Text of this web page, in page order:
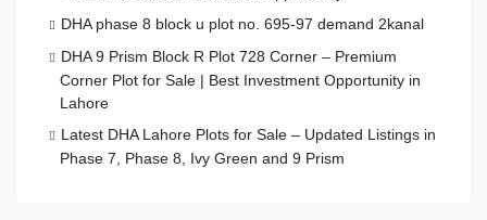
DHA phase 8 block u plot no. 695-97 demand 2kanal
DHA 9 Prism Block R Plot 728 Corner – Premium
Corner Plot for Sale | Best Investment Opportunity in
Lahore
Latest DHA Lahore Plots for Sale – Updated Listings in
Phase 7, Phase 8, Ivy Green and 9 Prism